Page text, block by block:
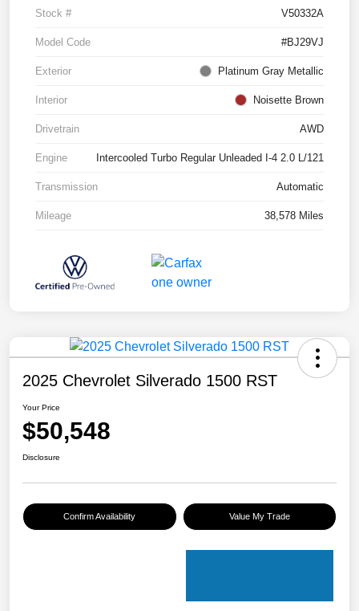
Stock # V50332A
Model Code #BJ29VJ
Exterior Platinum Gray Metallic
Interior Noisette Brown
Drivetrain AWD
Engine Intercooled Turbo Regular Unleaded I-4 2.0 L/121
Transmission Automatic
Mileage 38,578 Miles
2025 Chevrolet Silverado 1500 RST
Your Price
$50,548
Disclosure
Confirm Availability Value My Trade